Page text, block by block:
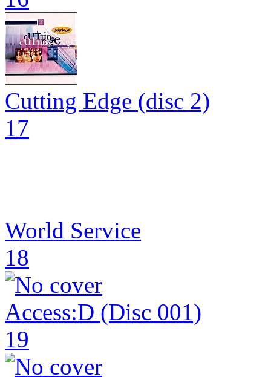
Cutting Edge (disc 2)
17
World Service
18
Access:D (Disc 001)
19